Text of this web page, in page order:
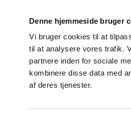
Denne hjemmeside bruger
Vi bruger cookies til at
til at analysere vores trafik.
partnere inden for sociale
kombinere disse data med
af deres tjenester.
Licensing and
Side effects and
information